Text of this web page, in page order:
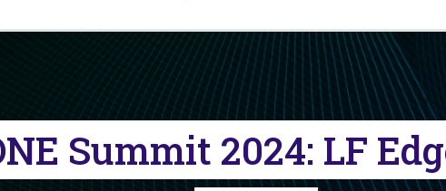
Summit 2024: LF